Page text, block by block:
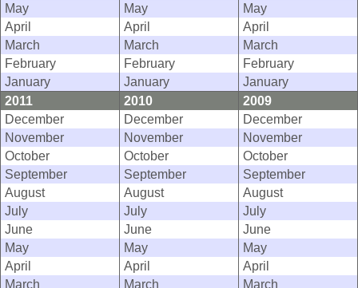
May
May
May
April
April
April
March
March
March
February
February
February
January
January
January
2011
2010
2009
December
December
December
November
November
November
October
October
October
September
September
September
August
August
August
July
July
July
June
June
June
May
May
May
April
April
April
March
March March